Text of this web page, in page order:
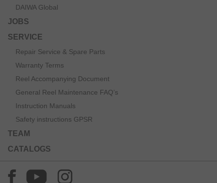
DAIWA Global
JOBS
SERVICE
Repair Service & Spare Parts
Warranty Terms
Reel Accompanying Document
General Reel Maintenance FAQ’s
Instruction Manuals
Safety instructions GPSR
TEAM
CATALOGS